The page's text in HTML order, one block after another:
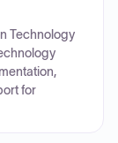
Technology
for